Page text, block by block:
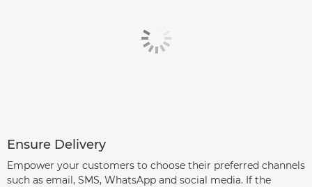
Ensure Delivery
Empower your customers to choose their preferred channels
such as email, SMS, WhatsApp and social media. If the